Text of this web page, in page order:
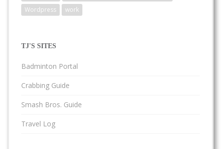
Wordpress
work
TJ'S SITES
Badminton Portal
Crabbing Guide
Smash Bros. Guide
Travel Log